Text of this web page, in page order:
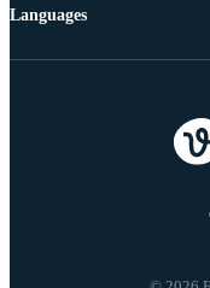
Languages